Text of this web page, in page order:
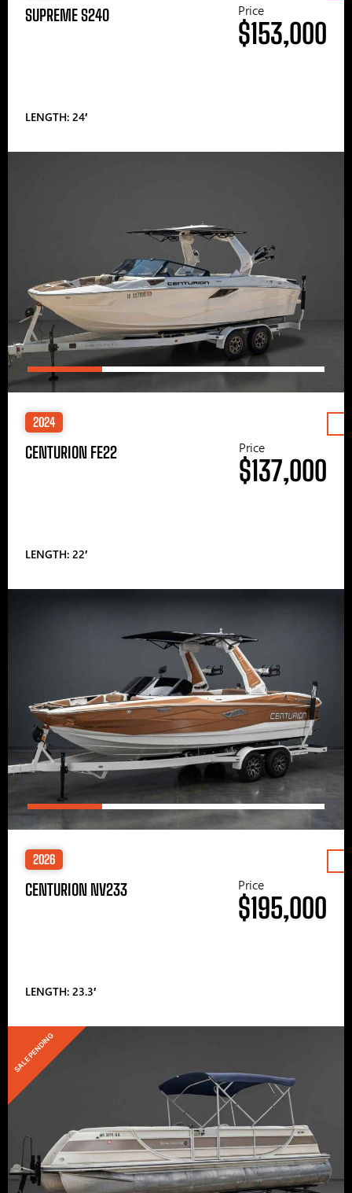
SUPREME S240
LENGTH: 24′
Price
$153,000
2024
CENTURION FE22
LENGTH: 22′
Price
$137,000
2026
CENTURION NV233
LENGTH: 23.3′
Price
$195,000
SALE PENDING